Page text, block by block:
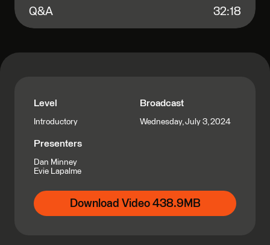
Q&A 32:18
Level
Introductory
Broadcast
Wednesday, July 3, 2024
Presenters
Dan Minney
Evie Lapalme
Download Video 438.9MB